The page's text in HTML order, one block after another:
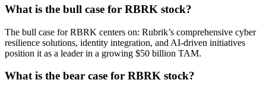
What is the bull case for RBRK stock?
The bull case for RBRK centers on: Rubrik’s comprehensive cyber
resilience solutions, identity integration, and AI-driven initiatives
position it as a leader in a growing $50 billion TAM.
What is the bear case for RBRK stock?